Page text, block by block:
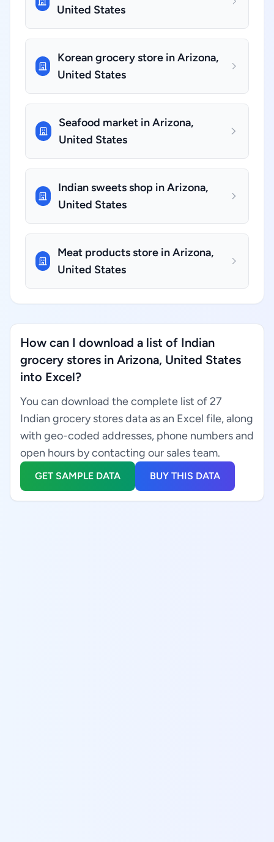
United States
Korean grocery store in Arizona,
United States
Seafood market in Arizona,
United States
Indian sweets shop in Arizona,
United States
Meat products store in Arizona,
United States
How can I download a list of Indian
grocery stores in Arizona, United States
into Excel?
You can download the complete list of 27
Indian grocery stores data as an Excel file, along
with geo-coded addresses, phone numbers and
open hours by contacting our sales team.
GET SAMPLE DATA BUY THIS DATA